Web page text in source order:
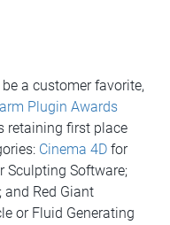
a customer favorite,
Plugin Awards
retaining first place
Cinema 4D for
Sculpting Software;
and Red Giant
or Fluid Generating